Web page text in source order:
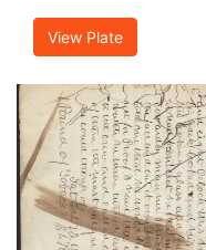
View Plate